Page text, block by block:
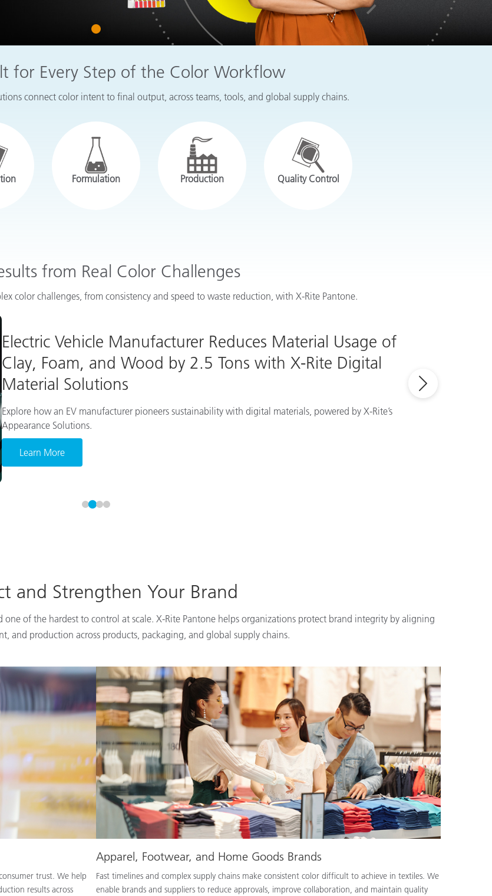
Paper
Building Materials
1
for Every Step of the Color Workflow
connect color intent to final output, across teams, tools, and global supply chains.
Formulation Production Quality Control
from Real Color Challenges
color challenges, from consistency and speed to waste reduction, with X-Rite Pantone.
Electric Vehicle Manufacturer Reduces Material Usage of
Clay, Foam, and Wood by 2.5 Tons with X-Rite Digital
Material Solutions
Explore how an EV manufacturer pioneers sustainability with digital materials, powered by X-Rite’s
Appearance Solutions.
Learn More
and Strengthen Your Brand
of the hardest to control at scale. X-Rite Pantone helps organizations protect brand integrity by aligning
and production across products, packaging, and global supply chains.
trust. We help
results across
Apparel, Footwear, and Home Goods Brands
Fast timelines and complex supply chains make consistent color difficult to achieve in textiles. We
enable brands and suppliers to reduce approvals, improve collaboration, and maintain quality